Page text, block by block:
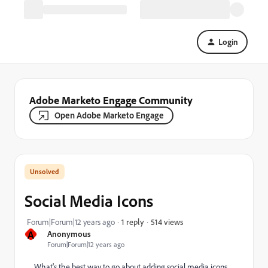
Login
Adobe Marketo Engage Community
Open Adobe Marketo Engage
A Anonymous
Forum|Forum|12 years ago
Social Media Icons
Forum|Forum|12 years ago 1 reply 514 views